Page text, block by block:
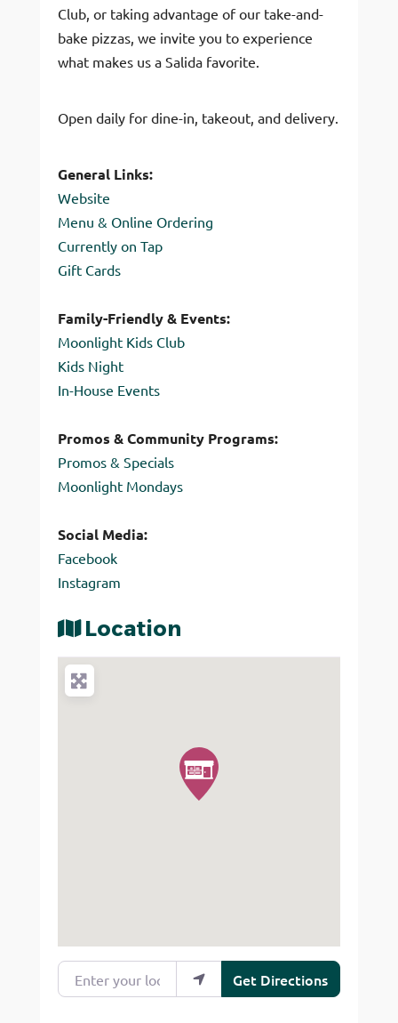
Club, or taking advantage of our take-and-
bake pizzas, we invite you to experience
what makes us a Salida favorite.
Open daily for dine-in, takeout, and delivery.
General Links:
Website
Menu & Online Ordering
Currently on Tap
Gift Cards
Family-Friendly & Events:
Moonlight Kids Club
Kids Night
In-House Events
Promos & Community Programs:
Promos & Specials
Moonlight Mondays
Social Media:
Facebook
Instagram
Location
Enter your location
Get Directions